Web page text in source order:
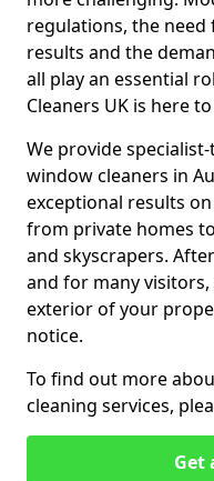
regulations, the
results and the
all play an essential
Cleaners UK is here
We provide
window cleaners in
exceptional results
from private homes
and skyscrapers.
and for many
exterior of your
notice.
To find out more
cleaning services,
Get